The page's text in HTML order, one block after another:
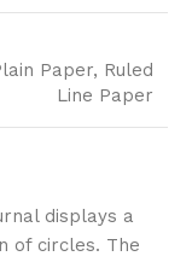
Paper, Ruled
Line Paper
displays a
of circles. The